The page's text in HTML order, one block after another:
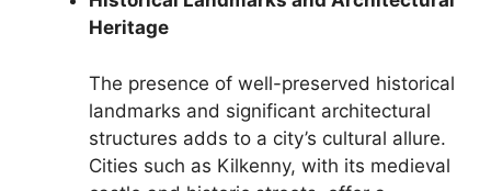
Heritage
The presence of well-preserved historical
landmarks and significant architectural
structures adds to a city’s cultural allure.
Cities such as Kilkenny, with its medieval